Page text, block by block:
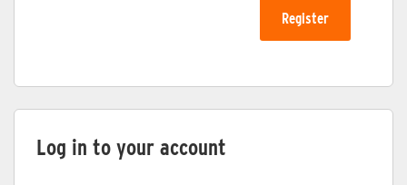
Log in to your account